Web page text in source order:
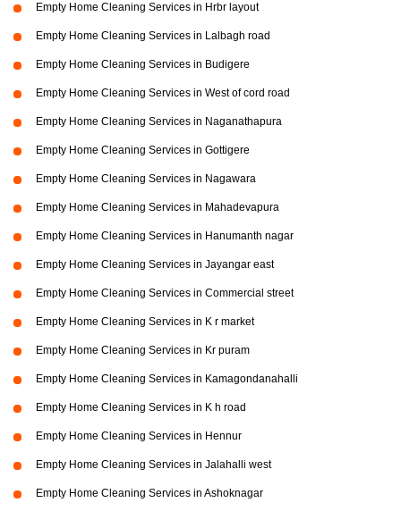
Empty Home Cleaning Services in Hrbr layout
Empty Home Cleaning Services in Lalbagh road
Empty Home Cleaning Services in Budigere
Empty Home Cleaning Services in West of cord road
Empty Home Cleaning Services in Naganathapura
Empty Home Cleaning Services in Gottigere
Empty Home Cleaning Services in Nagawara
Empty Home Cleaning Services in Mahadevapura
Empty Home Cleaning Services in Hanumanth nagar
Empty Home Cleaning Services in Jayangar east
Empty Home Cleaning Services in Commercial street
Empty Home Cleaning Services in K r market
Empty Home Cleaning Services in Kr puram
Empty Home Cleaning Services in Kamagondanahalli
Empty Home Cleaning Services in K h road
Empty Home Cleaning Services in Hennur
Empty Home Cleaning Services in Jalahalli west
Empty Home Cleaning Services in Ashoknagar